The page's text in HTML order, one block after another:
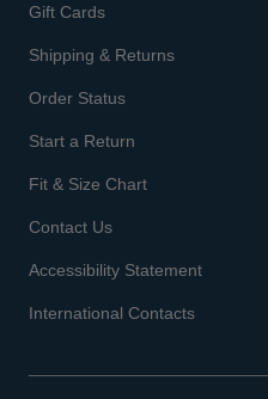
Gift Cards
Shipping & Returns
Order Status
Start a Return
Fit & Size Chart
Contact Us
Accessibility Statement
International Contacts